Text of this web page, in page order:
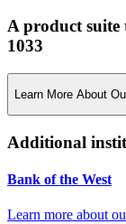
A product suite
1033
Learn More About
Additional
Bank of the West
Learn more about